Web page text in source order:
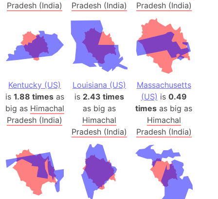
Pradesh (India)
Pradesh (India)
Pradesh (India)
Kentucky (US)
is 1.88 timesas
big as Himachal
Pradesh (India)
Louisiana (US)
is 2.43 times
as big as
Himachal
Pradesh (India)
Massachusetts
(US) is 0.49
times as big as
Himachal
Pradesh (India)